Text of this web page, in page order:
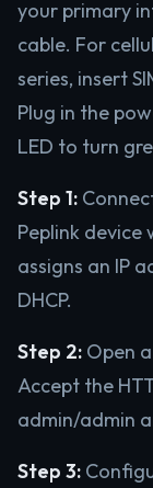
your primary
cable. For
series, insert
Plug in the
LED to turn
Step 1:
Peplink device
assigns an IP
DHCP.
Step 2: Open
Accept the
admin/admin
Step 3: